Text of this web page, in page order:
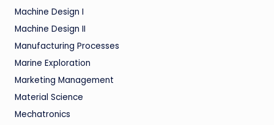
Machine Design I
Machine Design II
Manufacturing Processes
Marine Exploration
Marketing Management
Material Science
Mechatronics